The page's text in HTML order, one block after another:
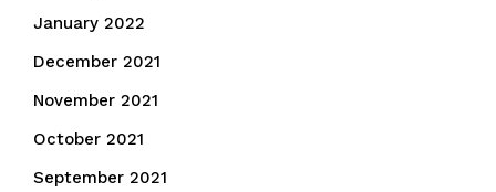
January 2022
December 2021
November 2021
October 2021
September 2021